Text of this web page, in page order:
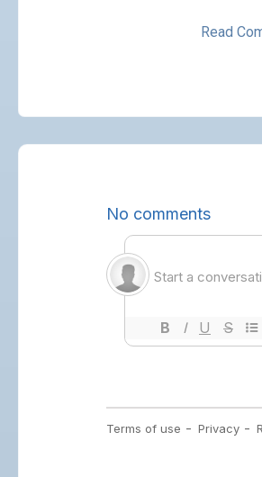
Read